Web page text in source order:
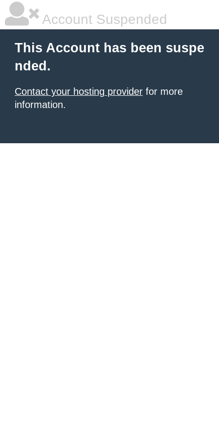
Account Suspended
This Account has been suspe
nded.
Contact your hosting provider for more
information.